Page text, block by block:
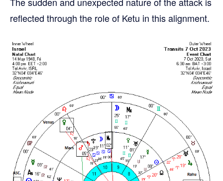
reflected through the role of Ketu in this alignment.